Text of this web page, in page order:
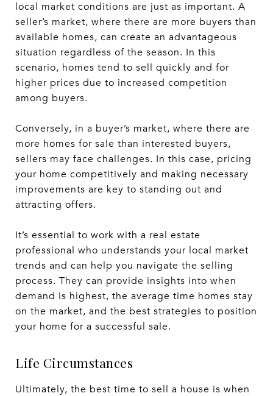
local market conditions are just as important. A
seller’s market, where there are more buyers than
available homes, can create an advantageous
situation regardless of the season. In this
scenario, homes tend to sell quickly and for
higher prices due to increased competition
among buyers.
Conversely, in a buyer’s market, where there are
more homes for sale than interested buyers,
sellers may face challenges. In this case, pricing
your home competitively and making necessary
improvements are key to standing out and
attracting offers.
It’s essential to work with a real estate
professional who understands your local market
trends and can help you navigate the selling
process. They can provide insights into when
demand is highest, the average time homes stay
on the market, and the best strategies to position
your home for a successful sale.
Life Circumstances
Ultimately, the best time to sell a house is when